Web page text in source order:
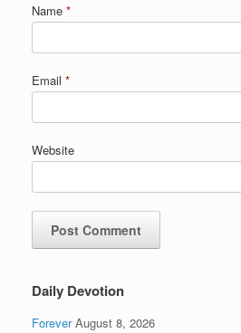
Name *
Email *
Website
Daily Devotion
Forever August 8, 2026